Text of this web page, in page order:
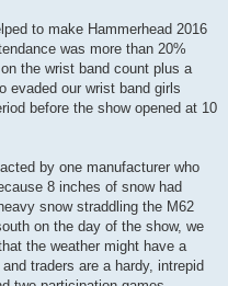
to make Hammerhead 2016
was more than 20%
the wrist band count plus a
evaded our wrist band girls
before the show opened at 10
by one manufacturer who
8 inches of snow had
snow straddling the M62
on the day of the show, we
the weather might have a
traders are a hardy, intrepid